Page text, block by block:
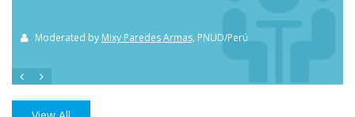
Moderated by Mixy Paredes Armas, PNUD/Perú